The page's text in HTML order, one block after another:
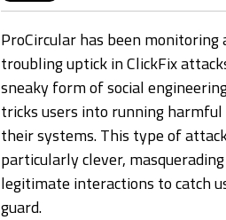
ProCircular has been monitoring
troubling uptick in ClickFix
sneaky form of social
tricks users into running
their systems. This type of
particularly clever,
legitimate interactions to catch
guard.